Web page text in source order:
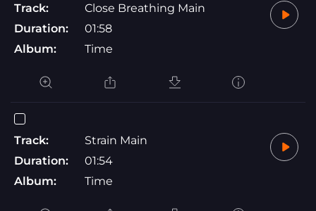
Track:
Close Breathing Main
Duration:
01:58
Album:
Time
Track:
Strain Main
Duration:
01:54
Album:
Time